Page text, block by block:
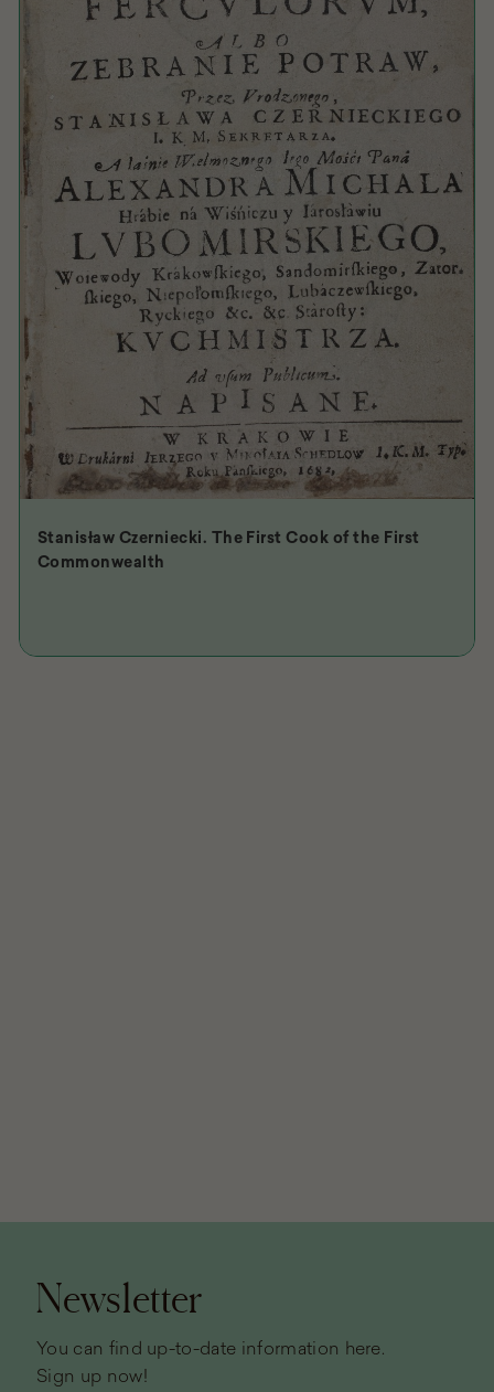
Stanisław Czerniecki. The First Cook of the First
Commonwealth
Page
Newsletter
You can find up-to-date information here.
Sign up now!